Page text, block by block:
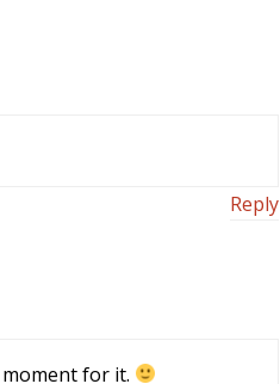
Reply
for it.